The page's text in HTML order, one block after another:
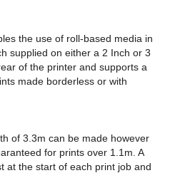
the use of roll-based media in
supplied on either a 2 Inch or 3
of the printer and supports a
made borderless or with
of 3.3m can be made however
for prints over 1.1m. A
at the start of each print job and